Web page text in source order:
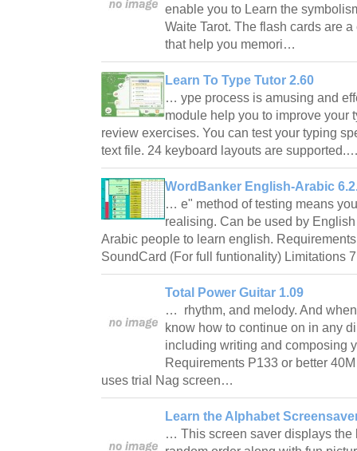
enable you to Learn the
Waite Tarot. The flash cards are
that help you memori…
Learn To Type Tutor 2.60
… ype process is amusing and
module help you to improve your
review exercises. You can test your typing
text file. 24 keyboard layouts are
WordBanker English-Arabic
… e" method of testing means
realising. Can be used by
Arabic people to learn english.
SoundCard (For full funtionality) Limitations
Total Power Guitar 1.09
… rhythm, and melody. And
know how to continue on in any
including writing and composing
Requirements P133 or better
uses trial Nag screen…
Learn the Alphabet
… This screen saver displays the